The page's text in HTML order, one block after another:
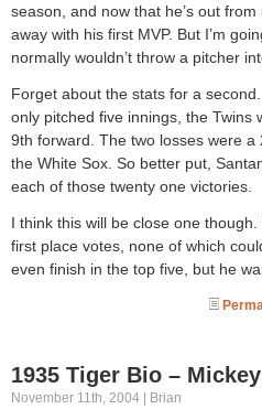
season, and now that he’s out
away with his first MVP. But I’m
normally wouldn’t throw a pitcher
Forget about the stats for a
only pitched five innings, the Twins
9th forward. The two losses were
the White Sox. So better put,
each of those twenty one victories.
I think this will be close one
first place votes, none of which
even finish in the top five, but he
1935 Tiger Bio –
November 11th, 2004 | Brian